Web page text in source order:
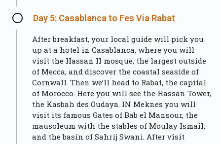
Day 5: Casablanca to Fes Via Rabat
After breakfast, your local guide will pick you
up at a hotel in Casablanca, where you will
visit the Hassan II mosque, the largest outside
of Mecca, and discover the coastal seaside of
Cornwall. Then we’ll head to Rabat, the capital
of Morocco. Here you will see the Hassan Tower,
the Kasbah des Oudaya. IN Meknes you will
visit its famous Gates of Bab el Mansour, the
mausoleum with the stables of Moulay Ismail,
and the basin of Sahrij Swani. After visit